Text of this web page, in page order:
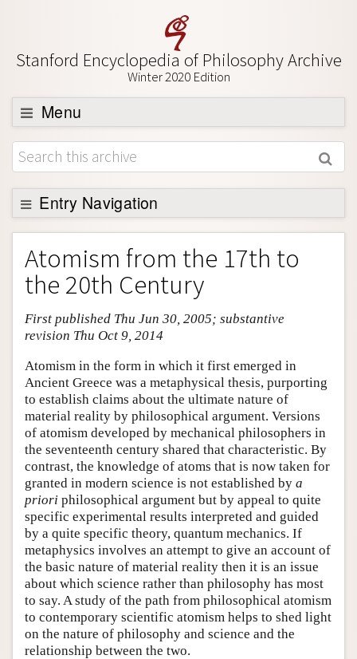
Stanford Encyclopedia of Philosophy Archive
Winter 2020 Edition
Menu
Browse
About
Support SEP
Entry Navigation
Entry Contents
Bibliography
Academic Tools
Friends PDF Preview
Atomism from the 17th to
the 20th Century
First published Thu Jun 30, 2005; substantive
revision Thu Oct 9, 2014
Atomism in the form in which it first emerged in
Ancient Greece was a metaphysical thesis, purporting
to establish claims about the ultimate nature of
material reality by philosophical argument. Versions
of atomism developed by mechanical philosophers in
the seventeenth century shared that characteristic. By
contrast, the knowledge of atoms that is now taken for
granted in modern science is not established by a
priori philosophical argument but by appeal to quite
specific experimental results interpreted and guided
by a quite specific theory, quantum mechanics. If
metaphysics involves an attempt to give an account of
the basic nature of material reality then it is an issue
about which science rather than philosophy has most
to say. A study of the path from philosophical atomism
to contemporary scientific atomism helps to shed light
on the nature of philosophy and science and the
relationship between the two.